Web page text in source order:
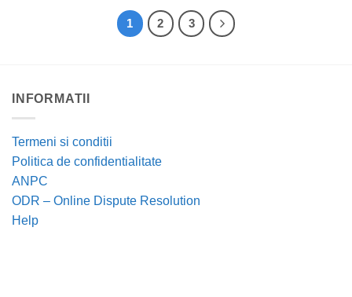
1 2 3
INFORMATII
Termeni si conditii
Politica de confidentialitate
ANPC
ODR – Online Dispute Resolution
Help